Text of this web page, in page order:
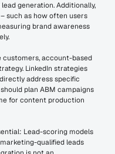
generation. Additionally,
such as how often users
brand awareness
customers, account-based
LinkedIn strategies
address specific
plan ABM campaigns
for content production
Lead-scoring models
qualified leads